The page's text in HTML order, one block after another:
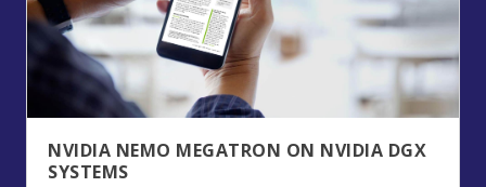
NVIDIA NEMO MEGATRON ON NVIDIA DGX
SYSTEMS